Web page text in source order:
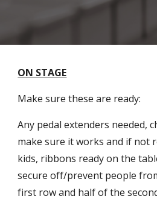
ON STAGE
Make sure these are ready:
Any pedal extenders needed,
make sure it works and if not
kids, ribbons ready on the
secure off/prevent people
first row and half of the